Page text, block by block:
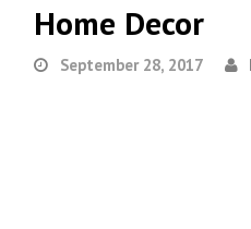
Home Decor
September 28, 2017